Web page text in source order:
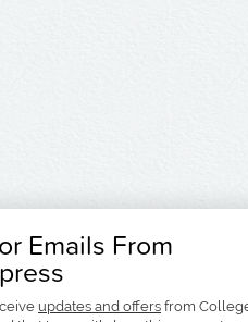
Emails From
updates and offers from